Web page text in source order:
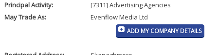
Principal Activity:
[7311] Advertising Agencies
May Trade As:
Evenflow Media Ltd
ADD MY COMPANY DETAILS